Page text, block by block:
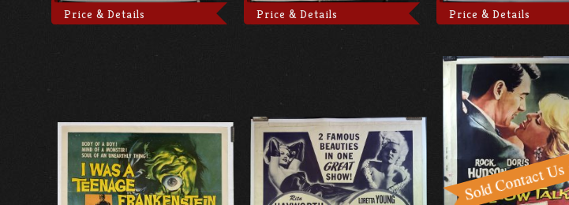
Price & Details Price & Details Price & Details